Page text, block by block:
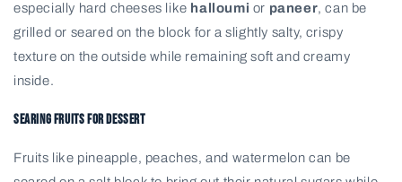
especially hard cheeses like halloumi or paneer, can be
grilled or seared on the block for a slightly salty, crispy
texture on the outside while remaining soft and creamy
inside.
Searing Fruits for Dessert
Fruits like pineapple, peaches, and watermelon can be